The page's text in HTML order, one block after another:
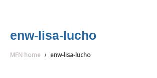
enw-lisa-lucho
MFN home enw-lisa-lucho